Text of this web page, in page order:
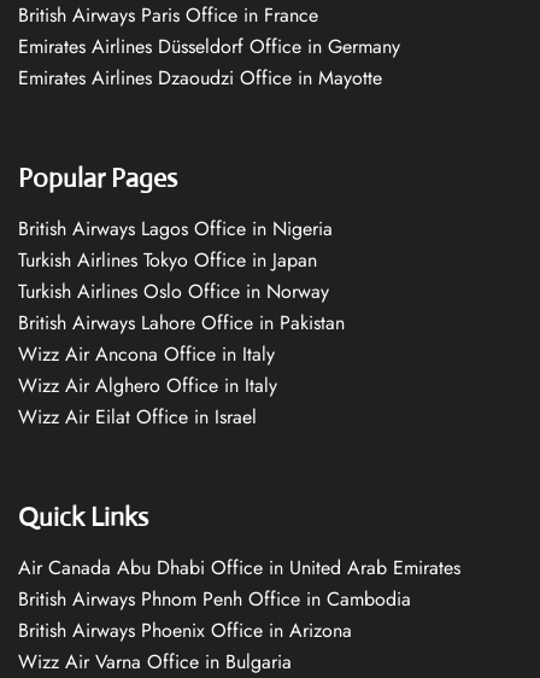
British Airways Paris Office in France
Emirates Airlines Düsseldorf Office in Germany
Emirates Airlines Dzaoudzi Office in Mayotte
Popular Pages
British Airways Lagos Office in Nigeria
Turkish Airlines Tokyo Office in Japan
Turkish Airlines Oslo Office in Norway
British Airways Lahore Office in Pakistan
Wizz Air Ancona Office in Italy
Wizz Air Alghero Office in Italy
Wizz Air Eilat Office in Israel
Quick Links
Air Canada Abu Dhabi Office in United Arab Emirates
British Airways Phnom Penh Office in Cambodia
British Airways Phoenix Office in Arizona
Wizz Air Varna Office in Bulgaria